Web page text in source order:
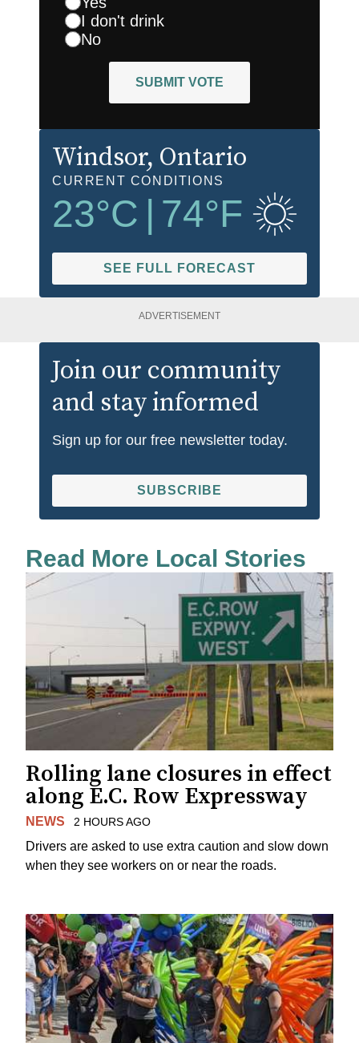
I don't drink
No
SUBMIT VOTE
Windsor, Ontario
CURRENT CONDITIONS
23°C 74°F
SEE FULL FORECAST
ADVERTISEMENT
Join our community
and stay informed
Sign up for our free newsletter today.
SUBSCRIBE
Read More Local Stories
Rolling lane closures in effect
along E.C. Row Expressway
NEWS 2 HOURS AGO
Drivers are asked to use extra caution and slow down
when they see workers on or near the roads.